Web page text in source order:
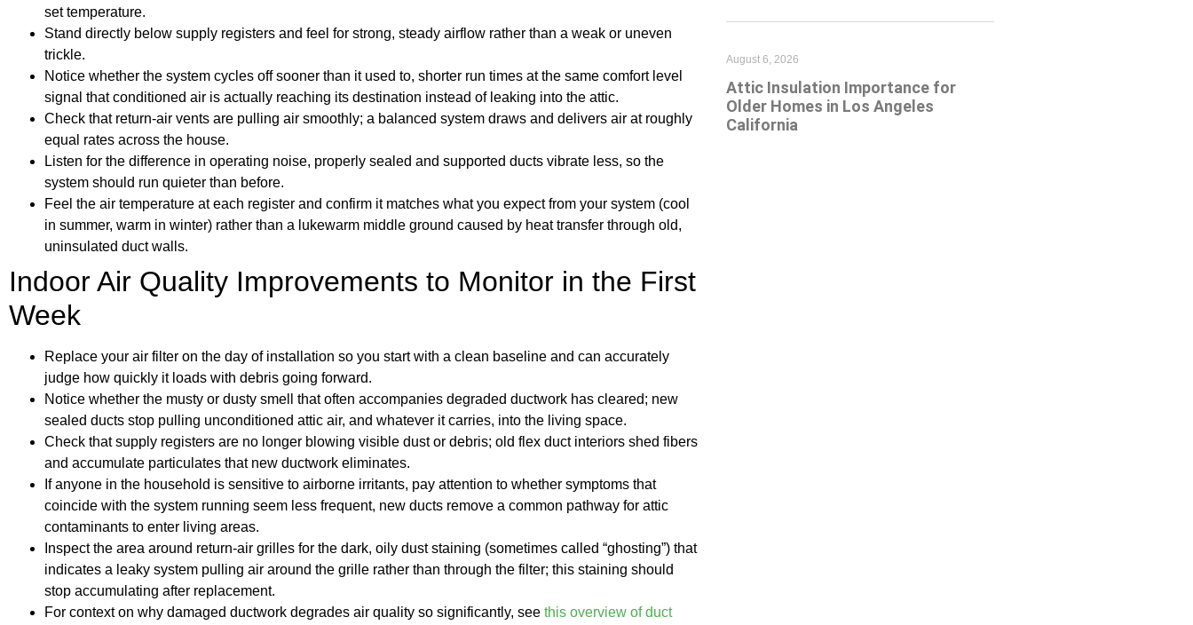
set temperature.
Stand directly below supply registers and feel for strong, steady airflow rather than a weak or uneven
trickle.
Notice whether the system cycles off sooner than it used to, shorter run times at the same comfort level
signal that conditioned air is actually reaching its destination instead of leaking into the attic.
Check that return-air vents are pulling air smoothly; a balanced system draws and delivers air at roughly
equal rates across the house.
Listen for the difference in operating noise, properly sealed and supported ducts vibrate less, so the
system should run quieter than before.
Feel the air temperature at each register and confirm it matches what you expect from your system (cool
in summer, warm in winter) rather than a lukewarm middle ground caused by heat transfer through old,
uninsulated duct walls.
Indoor Air Quality Improvements to Monitor in the First
Week
Replace your air filter on the day of installation so you start with a clean baseline and can accurately
judge how quickly it loads with debris going forward.
Notice whether the musty or dusty smell that often accompanies degraded ductwork has cleared; new
sealed ducts stop pulling unconditioned attic air, and whatever it carries, into the living space.
Check that supply registers are no longer blowing visible dust or debris; old flex duct interiors shed fibers
and accumulate particulates that new ductwork eliminates.
If anyone in the household is sensitive to airborne irritants, pay attention to whether symptoms that
coincide with the system running seem less frequent, new ducts remove a common pathway for attic
contaminants to enter living areas.
Inspect the area around return-air grilles for the dark, oily dust staining (sometimes called “ghosting”) that
indicates a leaky system pulling air around the grille rather than through the filter; this staining should
stop accumulating after replacement.
For context on why damaged ductwork degrades air quality so significantly, see this overview of duct
Attic Insulation Importance for
Older Homes in Los Angeles
California
August 6, 2026